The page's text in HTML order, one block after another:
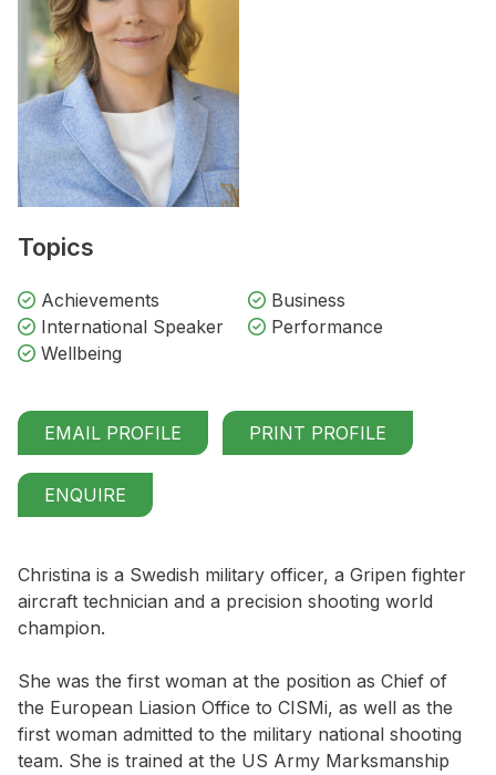
Topics
Achievements
Business
International Speaker
Performance
Wellbeing
EMAIL PROFILE PRINT PROFILE
ENQUIRE
Christina is a Swedish military officer, a Gripen fighter
aircraft technician and a precision shooting world
champion.
She was the first woman at the position as Chief of
the European Liasion Office to CISMi, as well as the
first woman admitted to the military national shooting
team. She is trained at the US Army Marksmanship